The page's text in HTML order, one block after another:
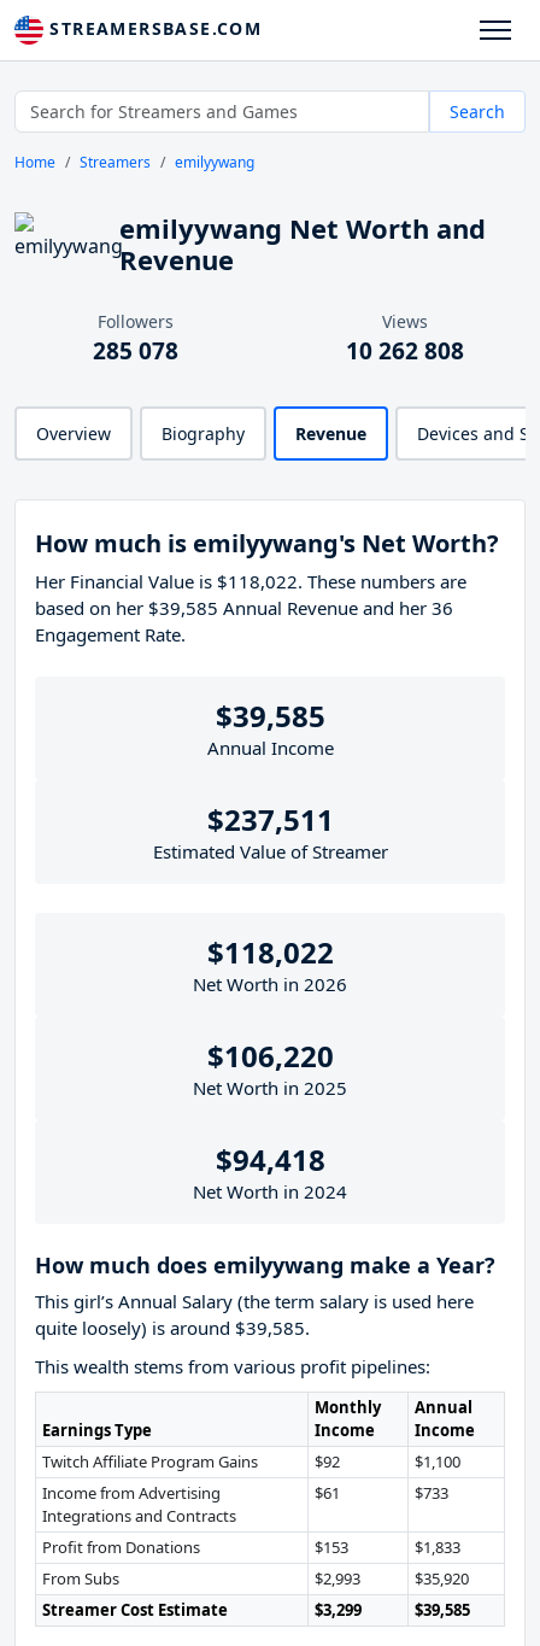
STREAMERSBASE.COM
Search
Home Streamers emilyywang
emilyywang Net Worth and
Revenue
Followers
285 078
Views
10 262 808
Overview Biography Revenue Devices and
How much is emilyywang's Net Worth?
Her Financial Value is $118,022. These numbers are
based on her $39,585 Annual Revenue and her 36
Engagement Rate.
$39,585
Annual Income
$237,511
Estimated Value of Streamer
$118,022
Net Worth in 2026
$106,220
Net Worth in 2025
$94,418
Net Worth in 2024
How much does emilyywang make a Year?
This girl’s Annual Salary (the term salary is used here
quite loosely) is around $39,585.
This wealth stems from various profit pipelines:
Earnings Type
Monthly
Income
Annual
Income
Twitch Affiliate Program Gains
$92
$1,100
Income from Advertising
Integrations and Contracts
$61 $733
Profit from Donations $153
$1,833
From Subs
$2,993
$35,920
Streamer Cost Estimate
$3,299 $39,585